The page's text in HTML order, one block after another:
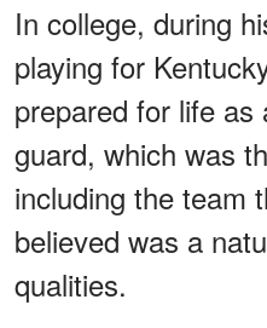
In college, during
playing for
prepared for life as
guard, which was
including the team
believed was a
qualities.